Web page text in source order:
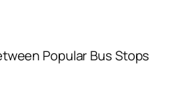
Popular Bus Stops